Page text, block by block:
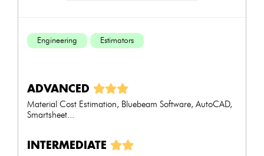
Engineering Estimators
ADVANCED
Material Cost Estimation, Bluebeam Software, AutoCAD,
Smartsheet...
INTERMEDIATE